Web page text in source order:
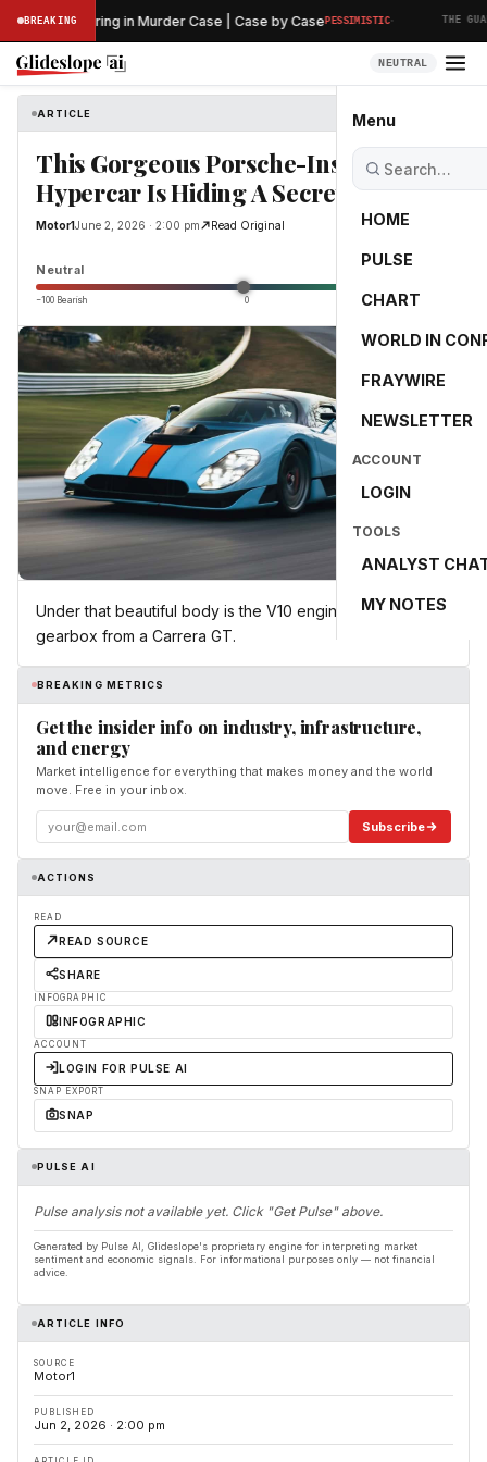
BREAKINGHearing in Murder Case | Case by CasePESSIMISTIC· THE
NEUTRAL
Menu
HOME
PULSE
CHART
WORLD IN
FRAYWIRE
NEWSLETTER
ACCOUNT
LOGIN
TOOLS
ANALYST
MY NOTES
ARTICLE
This Gorgeous Porsche-Inspired
Hypercar Is Hiding A Secret
Motor1June 2, 2026 · 2:00 pm Read Original
Neutral
−100 Bearish 0 +100 Bullish
Under that beautiful body is the V10 engine and manual
gearbox from a Carrera GT.
BREAKING METRICS
Get the insider info on industry, infrastructure,
and energy
Market intelligence for everything that makes money and the world
move. Free in your inbox.
Subscribe
ACTIONS
READ
READ SOURCE
SHARE
INFOGRAPHIC
INFOGRAPHIC
ACCOUNT
LOGIN FOR PULSE AI
SNAP EXPORT
SNAP
PULSE AI
Pulse analysis not available yet. Click "Get Pulse" above.
Generated by Pulse AI, Glideslope's proprietary engine for interpreting market
sentiment and economic signals. For informational purposes only — not financial
advice.
ARTICLE INFO
SOURCE
Motor1
PUBLISHED
Jun 2, 2026 · 2:00 pm